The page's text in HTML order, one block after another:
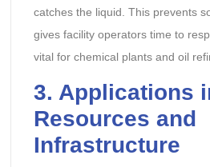
catches the liquid. This prevents
gives facility operators time to
vital for chemical plants and oil
3. Applications
Resources and
Infrastructure